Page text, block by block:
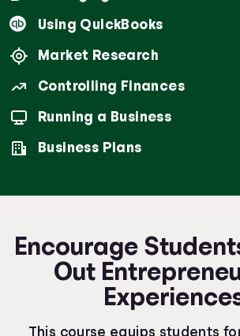
Using QuickBooks
Market Research
Controlling Finances
Running a Business
Business Plans
Encourage
Out
This course equips students